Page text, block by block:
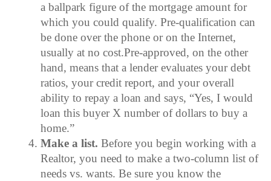
a ballpark figure of the mortgage amount for
which you could qualify. Pre-qualification can
be done over the phone or on the Internet,
usually at no cost.Pre-approved, on the other
hand, means that a lender evaluates your debt
ratios, your credit report, and your overall
ability to repay a loan and says, “Yes, I would
loan this buyer X number of dollars to buy a
home.”
Make a list. Before you begin working with a
Realtor, you need to make a two-column list of
needs vs. wants. Be sure you know the